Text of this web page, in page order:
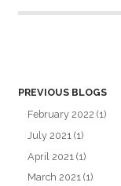
PREVIOUS BLOGS
February 2022 (1)
July 2021 (1)
April 2021 (1)
March 2021 (1)